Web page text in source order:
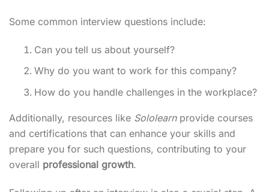
Some common interview questions include:
Can you tell us about yourself?
Why do you want to work for this company?
How do you handle challenges in the workplace?
Additionally, resources like Sololearnprovide courses
and certifications that can enhance your skills and
prepare you for such questions, contributing to your
overall professional growth.